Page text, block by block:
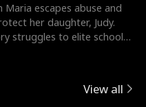
Maria escapes abuse and
her daughter, Judy.
struggles to elite schools,
View all